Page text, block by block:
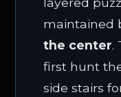
maintained
the center.
first hunt
side stairs